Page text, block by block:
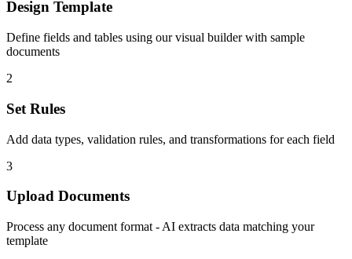
Design Template
Define fields and tables using our visual builder with sample
documents
2
Set Rules
Add data types, validation rules, and transformations for each field
3
Upload Documents
Process any document format - AI extracts data matching your
template